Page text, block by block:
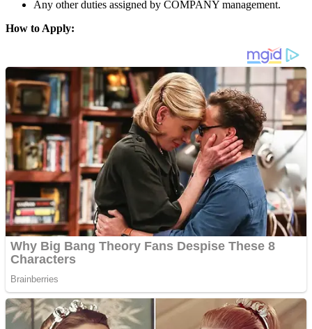
Any other duties assigned by COMPANY management.
How to Apply: